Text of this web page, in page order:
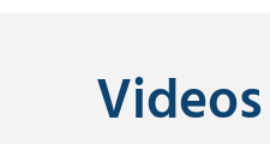
Videos